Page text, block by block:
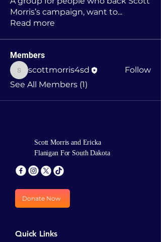
Morris’s campaign, want to...
Read more
Members
scottmorris4sd
scottmorris4sd
Follow
See All Members (1)
Scott Morris and Ericka
Flanigan For South Dakota
Donate Now
Quick Links